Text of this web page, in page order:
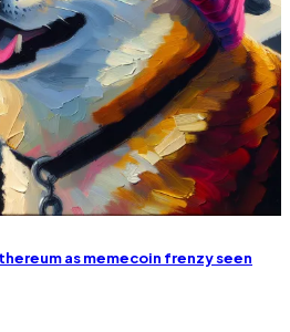
as memecoin frenzy seen